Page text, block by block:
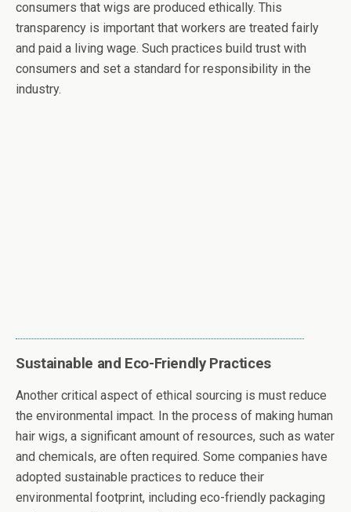
consumers that wigs are produced ethically. This
transparency is important that workers are treated fairly
and paid a living wage. Such practices build trust with
consumers and set a standard for responsibility in the
industry.
Sustainable and Eco-Friendly Practices
Another critical aspect of ethical sourcing is must reduce
the environmental impact. In the process of making human
hair wigs, a significant amount of resources, such as water
and chemicals, are often required. Some companies have
adopted sustainable practices to reduce their
environmental footprint, including eco-friendly packaging